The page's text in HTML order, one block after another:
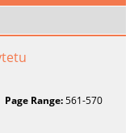
Page Range:561-570